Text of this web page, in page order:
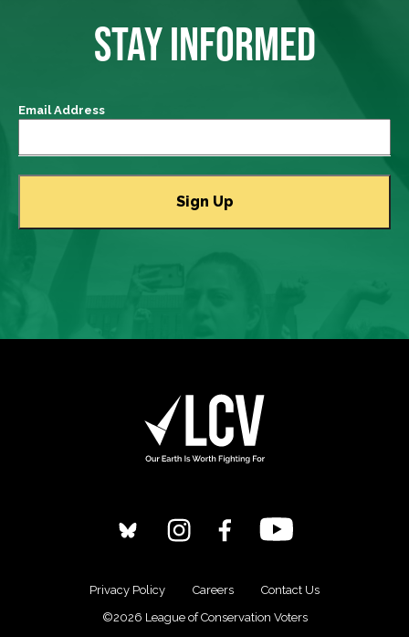
STAY INFORMED
Email Address
Privacy Policy Careers
Contact Us
©2026 League of Conservation Voters